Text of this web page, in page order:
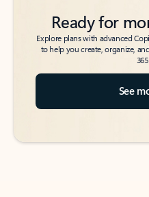
Ready for
Explore plans with advanced
to help you create, organize,
See